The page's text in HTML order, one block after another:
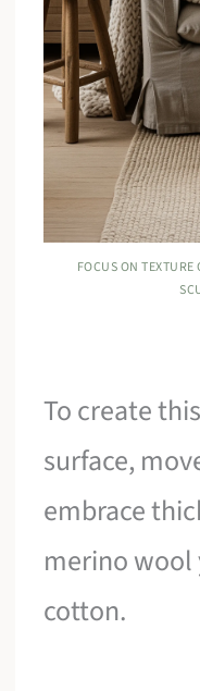
FOCUS ON
To create
surface,
embrace
merino wool
cotton.